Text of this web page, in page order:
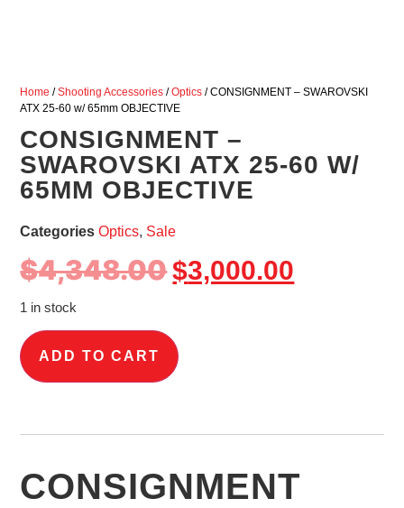
Home /Shooting Accessories /Optics / CONSIGNMENT – SWAROVSKI
ATX 25-60 w/ 65mm OBJECTIVE
CONSIGNMENT –
SWAROVSKI ATX 25-60 W/
65MM OBJECTIVE
Categories Optics, Sale
$4,348.00$3,000.00
1 in stock
ADD TO CART
CONSIGNMENT